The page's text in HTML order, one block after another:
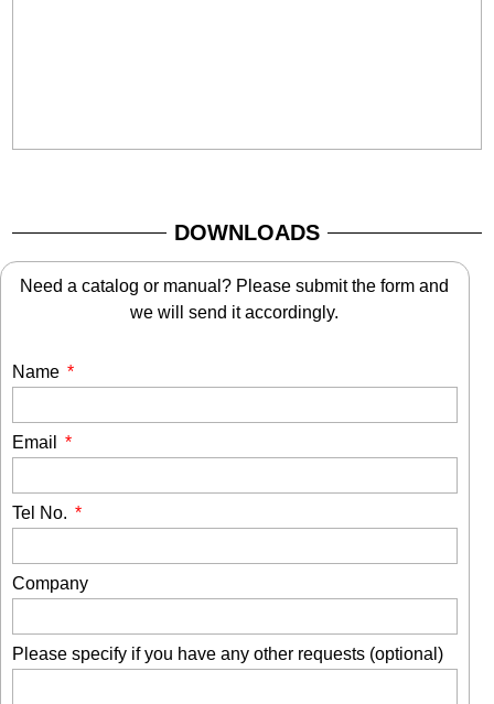
DOWNLOADS
Need a catalog or manual? Please submit the form and
we will send it accordingly.
Name
Email
Tel No.
Company
Please specify if you have any other requests (optional)